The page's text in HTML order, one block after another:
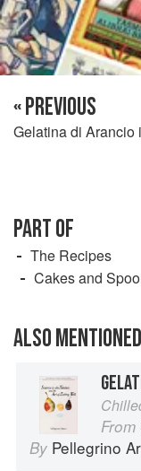
« PREVIOUS
Gelatina di Arancio
PART OF
The Recipes
Cakes and
ALSO
From
By Pellegrino